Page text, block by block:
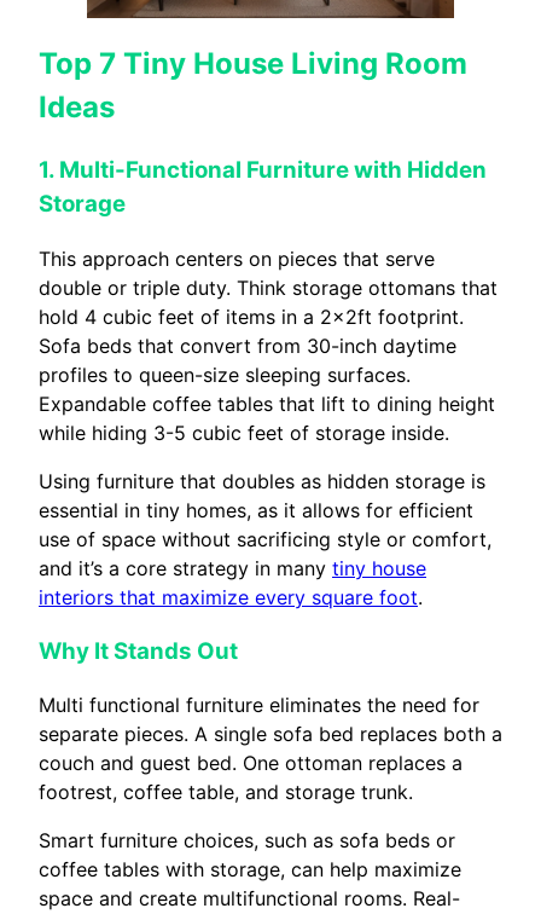
Top 7 Tiny House Living Room
Ideas
1. Multi-Functional Furniture with Hidden
Storage
This approach centers on pieces that serve
double or triple duty. Think storage ottomans that
hold 4 cubic feet of items in a 2x2ft footprint.
Sofa beds that convert from 30-inch daytime
profiles to queen-size sleeping surfaces.
Expandable coffee tables that lift to dining height
while hiding 3-5 cubic feet of storage inside.
Using furniture that doubles as hidden storage is
essential in tiny homes, as it allows for efficient
use of space without sacrificing style or comfort,
and it’s a core strategy in many tiny house
interiors that maximize every square foot.
Why It Stands Out
Multi functional furniture eliminates the need for
separate pieces. A single sofa bed replaces both a
couch and guest bed. One ottoman replaces a
footrest, coffee table, and storage trunk.
Smart furniture choices, such as sofa beds or
coffee tables with storage, can help maximize
space and create multifunctional rooms. Real-